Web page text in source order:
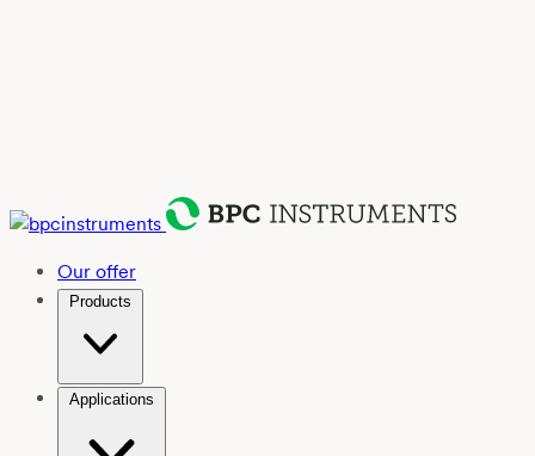
Our offer
Products
Applications